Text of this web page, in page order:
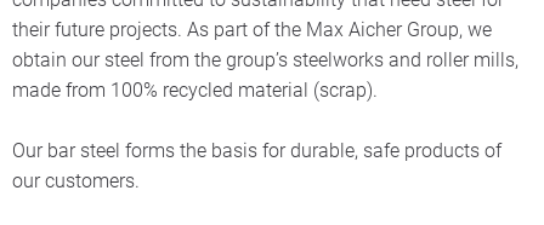
their future projects. As part of the Max Aicher Group, we
obtain our steel from the group’s steelworks and roller mills,
made from 100% recycled material (scrap).
Our bar steel forms the basis for durable, safe products of
our customers.